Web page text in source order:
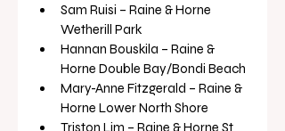
Sam Ruisi – Raine & Horne
Wetherill Park
Hannan Bouskila – Raine &
Horne Double Bay/Bondi Beach
Mary-Anne Fitzgerald – Raine &
Horne Lower North Shore
Triston Lim – Raine & Horne St